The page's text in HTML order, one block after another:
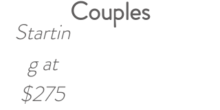
Couples
Startin
g at
$275